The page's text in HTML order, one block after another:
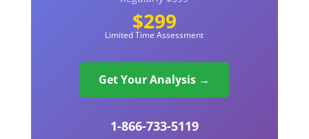
$299
Limited Time Assessment
Get Your Analysis →
1-866-733-5119